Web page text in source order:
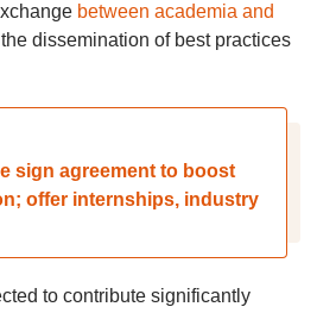
between academia and
dissemination of best practices
sign agreement to boost
offer internships, industry
to contribute significantly